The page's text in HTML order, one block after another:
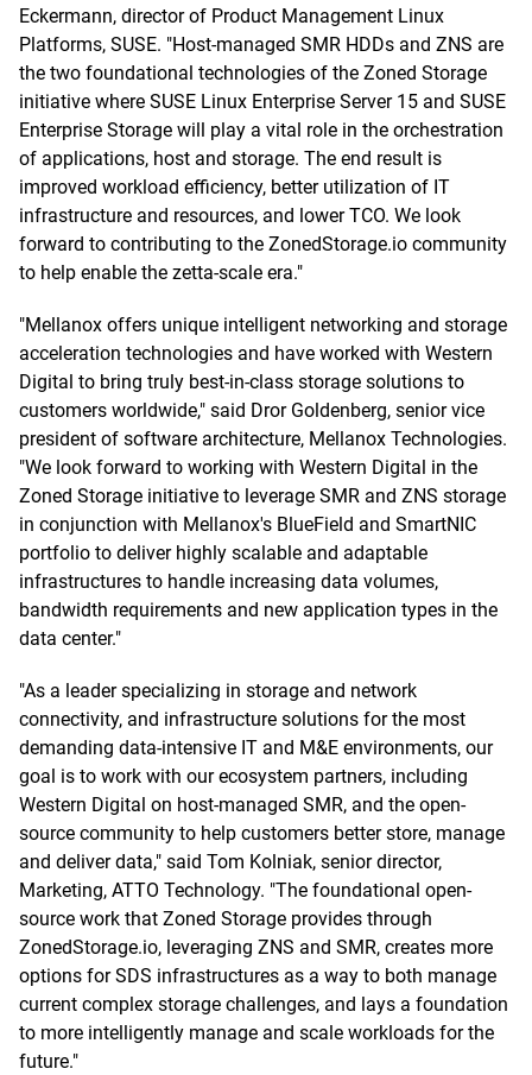
Eckermann, director of Product Management Linux
Platforms, SUSE. "Host-managed SMR HDDs and ZNS are
the two foundational technologies of the Zoned Storage
initiative where SUSE Linux Enterprise Server 15 and SUSE
Enterprise Storage will play a vital role in the orchestration
of applications, host and storage. The end result is
improved workload efficiency, better utilization of IT
infrastructure and resources, and lower TCO. We look
forward to contributing to the ZonedStorage.io community
to help enable the zetta-scale era."
"Mellanox offers unique intelligent networking and storage
acceleration technologies and have worked with Western
Digital to bring truly best-in-class storage solutions to
customers worldwide," said Dror Goldenberg, senior vice
president of software architecture, Mellanox Technologies.
"We look forward to working with Western Digital in the
Zoned Storage initiative to leverage SMR and ZNS storage
in conjunction with Mellanox's BlueField and SmartNIC
portfolio to deliver highly scalable and adaptable
infrastructures to handle increasing data volumes,
bandwidth requirements and new application types in the
data center."
"As a leader specializing in storage and network
connectivity, and infrastructure solutions for the most
demanding data-intensive IT and M&E environments, our
goal is to work with our ecosystem partners, including
Western Digital on host-managed SMR, and the open-
source community to help customers better store, manage
and deliver data," said Tom Kolniak, senior director,
Marketing, ATTO Technology. "The foundational open-
source work that Zoned Storage provides through
ZonedStorage.io, leveraging ZNS and SMR, creates more
options for SDS infrastructures as a way to both manage
current complex storage challenges, and lays a foundation
to more intelligently manage and scale workloads for the
future."